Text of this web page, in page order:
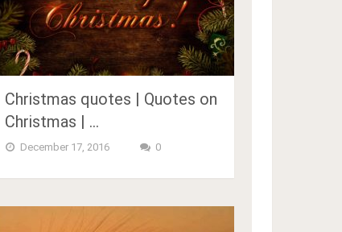
Christmas quotes | Quotes on
Christmas | …
December 17, 2016 0